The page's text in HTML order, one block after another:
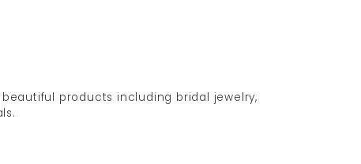
products including bridal jewelry,